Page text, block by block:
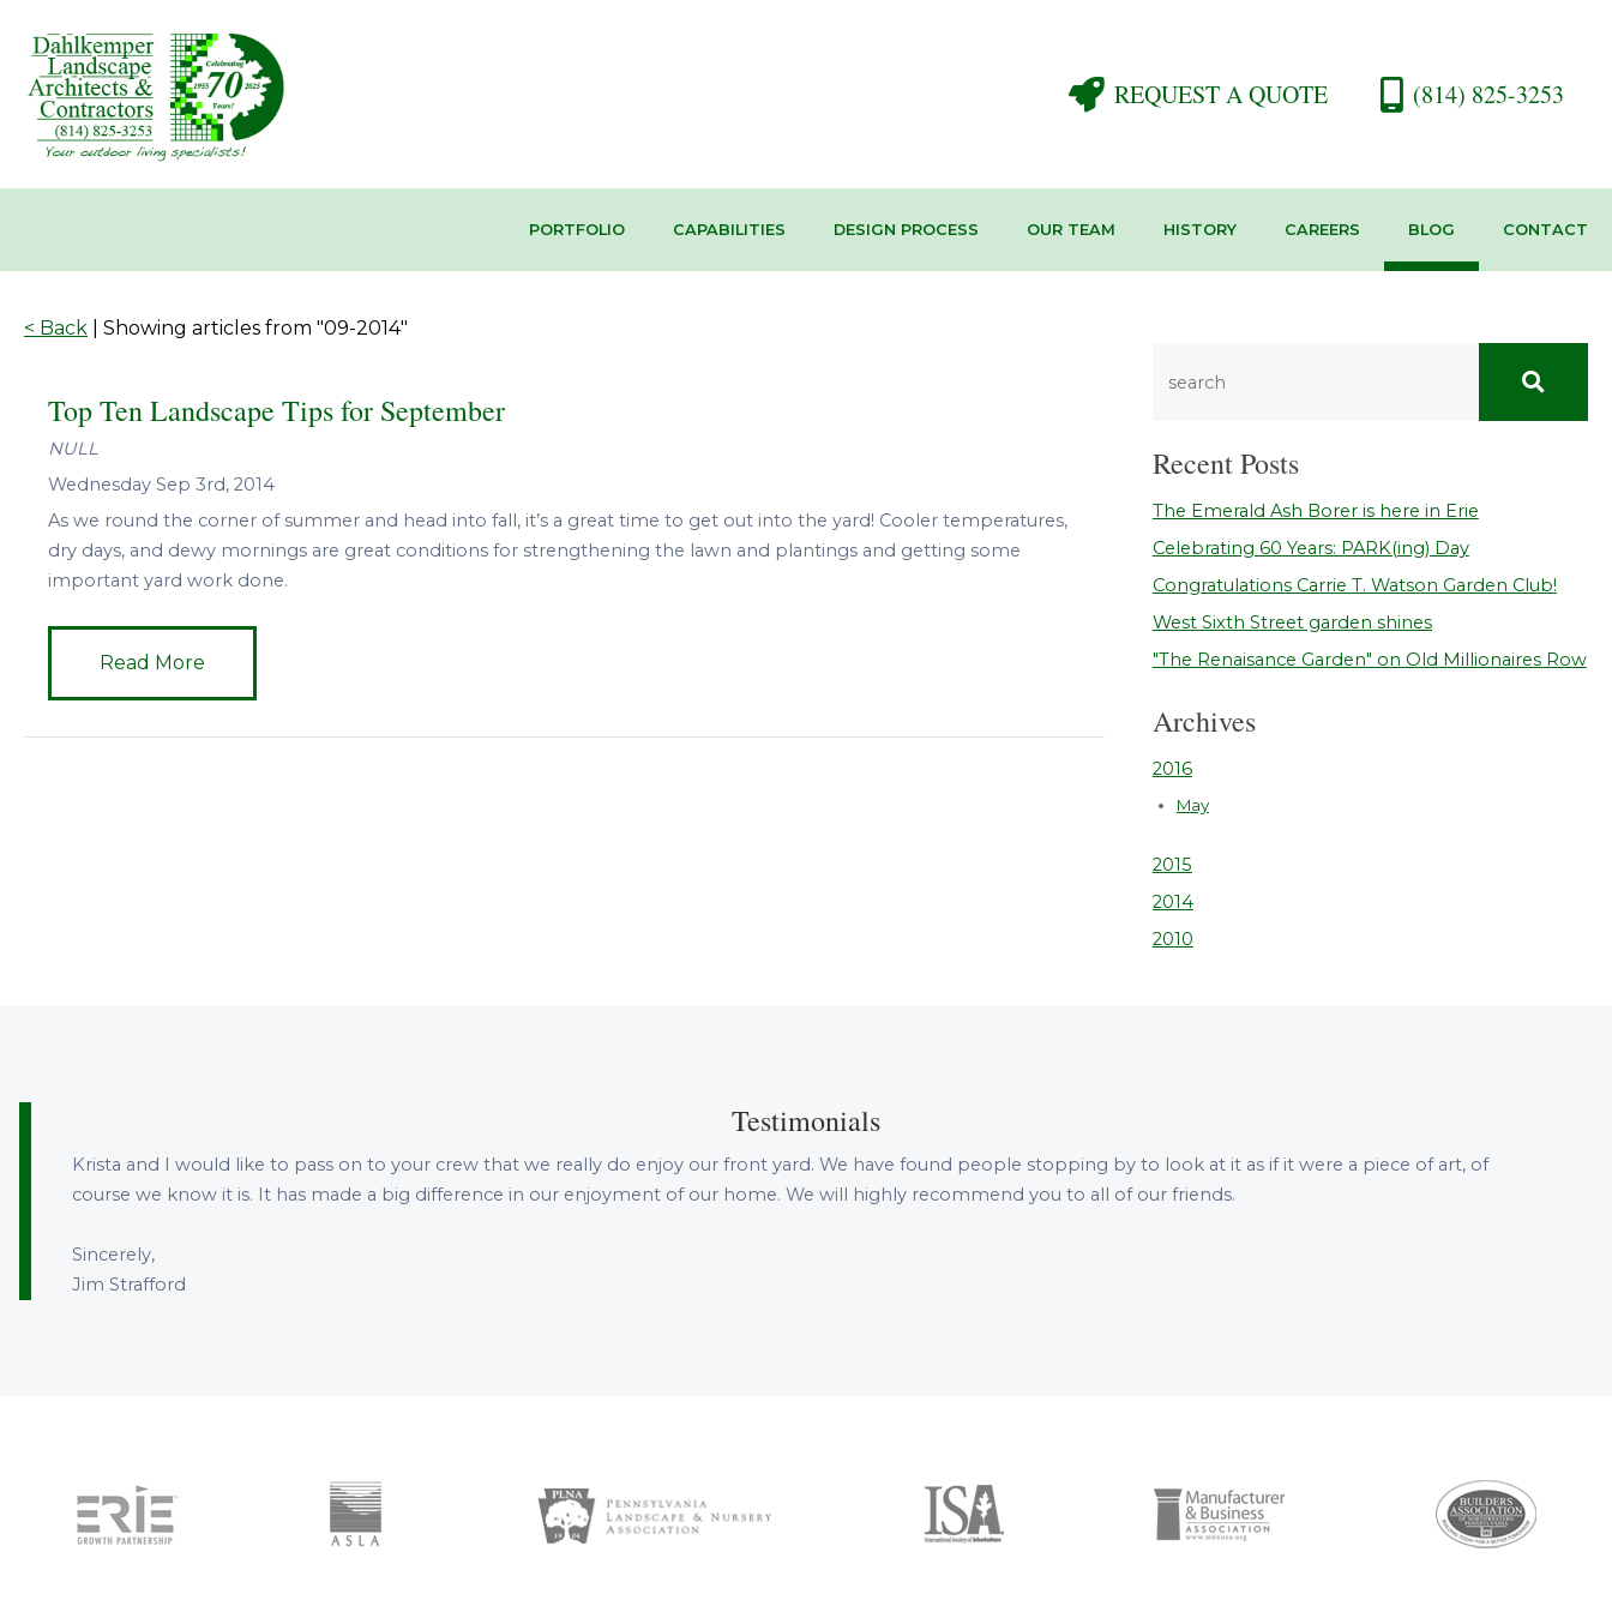
REQUEST A QUOTE (814) 825-3253
PORTFOLIO CAPABILITIES DESIGN PROCESS OUR TEAM HISTORY CAREERS BLOG CONTACT
< Back | Showing articles from "09-2014"
Top Ten Landscape Tips for September
NULL
Wednesday Sep 3rd, 2014
As we round the corner of summer and head into fall, it’s a great time to get out into the yard! Cooler temperatures,
dry days, and dewy mornings are great conditions for strengthening the lawn and plantings and getting some
important yard work done.
Read More
Recent Posts
The Emerald Ash Borer is here in Erie
Celebrating 60 Years: PARK(ing) Day
Congratulations Carrie T. Watson Garden Club!
West Sixth Street garden shines
"The Renaisance Garden" on Old Millionaires Row
Archives
2016
May
2015
2014
2010
Testimonials
Krista and I would like to pass on to your crew that we really do enjoy our front yard. We have found people stopping by to look at it as if it were a piece of art, of
course we know it is. It has made a big difference in our enjoyment of our home. We will highly recommend you to all of our friends.
Sincerely,
Jim Strafford